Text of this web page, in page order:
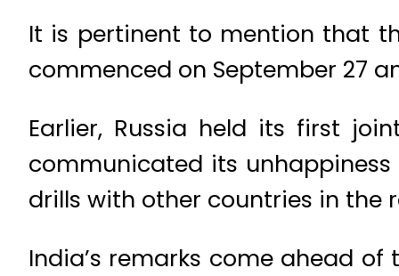
It is pertinent to mention that
commenced on September 27
Earlier, Russia held its first
communicated its unhappiness
drills with other countries in the
India’s remarks come ahead